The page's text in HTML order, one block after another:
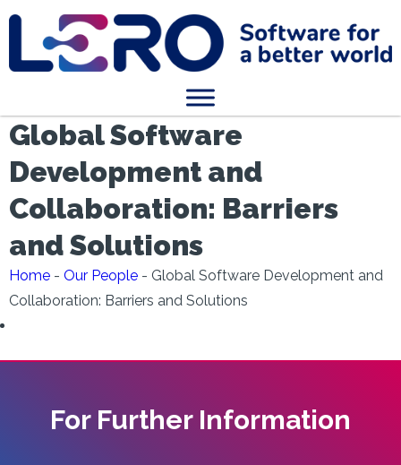
Global Software
Development and
Collaboration: Barriers
and Solutions
Home - Our People - Global Software Development and
Collaboration: Barriers and Solutions
For Further Information